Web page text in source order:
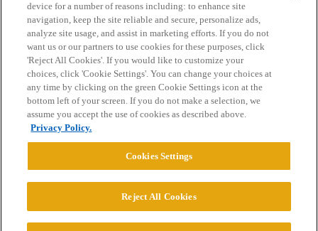
Home Categories Guidelines Terms of Service
Privacy Policy
Powered byDiscourse
© 2026 College Confidential, LLC. All Rights Reserved.
device for a number of reasons including: to enhance site
navigation, keep the site reliable and secure, personalize ads,
analyze site usage, and assist in marketing efforts. If you do not
want us or our partners to use cookies for these purposes, click
'Reject All Cookies'. If you would like to customize your
choices, click 'Cookie Settings'. You can change your choices at
any time by clicking on the green Cookie Settings icon at the
bottom left of your screen. If you do not make a selection, we
assume you accept the use of cookies as described above.
Privacy Policy.
Cookies Settings
Reject All Cookies